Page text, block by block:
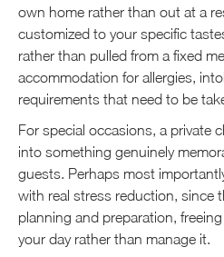
own home rather than out at a
customized to your specific
rather than pulled from a fixed
accommodation for allergies,
requirements that need to be
For special occasions, a private
into something genuinely
guests. Perhaps most
with real stress reduction, since
planning and preparation,
your day rather than manage it.